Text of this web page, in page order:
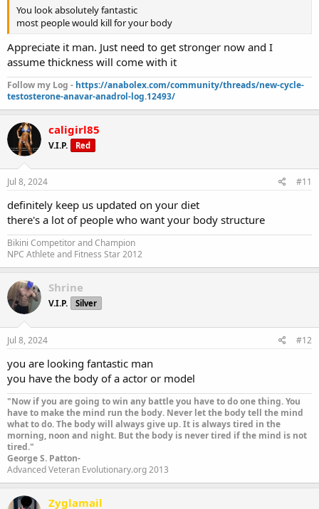
You look absolutely fantastic
most people would kill for your body
Appreciate it man. Just need to get stronger now and I
assume thickness will come with it
Follow my Log - https://anabolex.com/community/threads/new-cycle-
testosterone-anavar-anadrol-log.12493/
caligirl85
V.I.P. Red
Jul 8, 2024 #11
definitely keep us updated on your diet
there's a lot of people who want your body structure
Bikini Competitor and Champion
NPC Athlete and Fitness Star 2012
Shrine
V.I.P. Silver
Jul 8, 2024 #12
you are looking fantastic man
you have the body of a actor or model
"Now if you are going to win any battle you have to do one thing. You
have to make the mind run the body. Never let the body tell the mind
what to do. The body will always give up. It is always tired in the
morning, noon and night. But the body is never tired if the mind is not
tired."
George S. Patton-
Advanced Veteran Evolutionary.org 2013
Zyglamail